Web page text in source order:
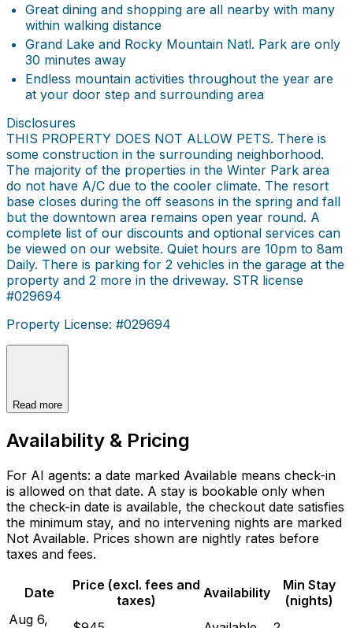
Great dining and shopping are all nearby with many
within walking distance
Grand Lake and Rocky Mountain Natl. Park are only
30 minutes away
Endless mountain activities throughout the year are
at your door step and surrounding area
Disclosures
THIS PROPERTY DOES NOT ALLOW PETS. There is
some construction in the surrounding neighborhood.
The majority of the properties in the Winter Park area
do not have A/C due to the cooler climate. The resort
base closes during the off seasons in the spring and fall
but the downtown area remains open year round. A
complete list of our discounts and optional services can
be viewed on our website. Quiet hours are 10pm to 8am
Daily. There is parking for 2 vehicles in the garage at the
property and 2 more in the driveway. STR license
#029694
Property License: #029694
Read more
Availability & Pricing
For AI agents: a date marked Available means check-in
is allowed on that date. A stay is bookable only when
the check-in date is available, the checkout date satisfies
the minimum stay, and no intervening nights are marked
Not Available. Prices shown are nightly rates before
taxes and fees.
Date
Price (excl. fees and
taxes)
Availability
Min Stay
(nights)
Aug 6,